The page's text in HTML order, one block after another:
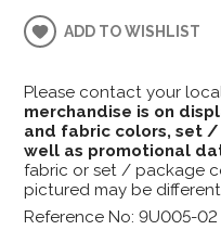
ADD TO WISHLIST
Please contact your
merchandise is on
and fabric colors, set
well as promotional
fabric or set / package
pictured may be
Reference No: 9U005-02